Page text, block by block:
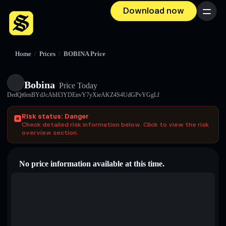
Download now Menu
Home / Prices / BOBINA Price
Bobina Price Today
DedQt6rnBYdJcAbH3YDEnvY7yXieAKZ4S4UdGPvYGgLf
Risk status: Danger
Check detailed risk information below. Click to view the risk
overview section.
No price information available at this time.